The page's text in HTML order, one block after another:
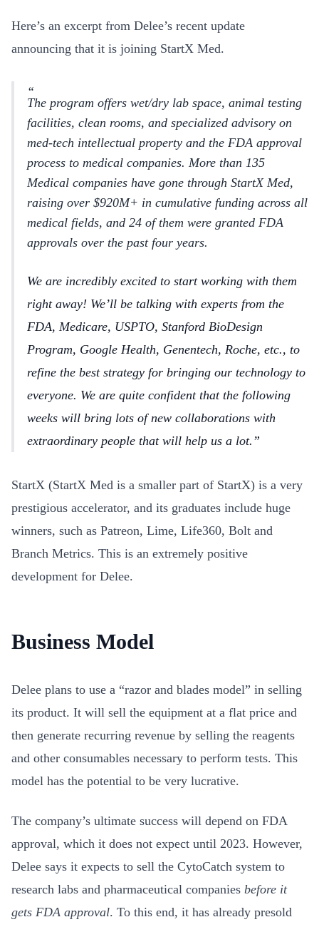
Here’s an excerpt from Delee’s recent update
announcing that it is joining StartX Med.
The program offers wet/dry lab space, animal testing
facilities, clean rooms, and specialized advisory on
med-tech intellectual property and the FDA approval
process to medical companies. More than 135
Medical companies have gone through StartX Med,
raising over $920M+ in cumulative funding across all
medical fields, and 24 of them were granted FDA
approvals over the past four years.
We are incredibly excited to start working with them
right away! We’ll be talking with experts from the
FDA, Medicare, USPTO, Stanford BioDesign
Program, Google Health, Genentech, Roche, etc., to
refine the best strategy for bringing our technology to
everyone. We are quite confident that the following
weeks will bring lots of new collaborations with
extraordinary people that will help us a lot.
StartX (StartX Med is a smaller part of StartX) is a very
prestigious accelerator, and its graduates include huge
winners, such as Patreon, Lime, Life360, Bolt and
Branch Metrics. This is an extremely positive
development for Delee.
Business Model
Delee plans to use a “razor and blades model” in selling
its product. It will sell the equipment at a flat price and
then generate recurring revenue by selling the reagents
and other consumables necessary to perform tests. This
model has the potential to be very lucrative.
The company’s ultimate success will depend on FDA
approval, which it does not expect until 2023. However,
Delee says it expects to sell the CytoCatch system to
research labs and pharmaceutical companies before it
gets FDA approval. To this end, it has already presold